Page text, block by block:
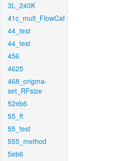
3L_240K
41c_mult_FlowCaf
44_test
44_test
456
4625
468_origma-
set_RFsize
52eb6
55_ft
55_test
555_method
5eb6